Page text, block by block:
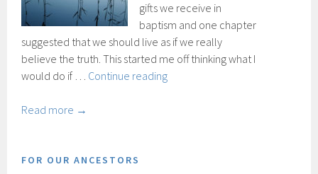
gifts we receive in
baptism and one chapter
suggested that we should live as if we really
believe the truth. This started me off thinking what I
would do if … Continue readingIf
Read more →
FOR OUR ANCESTORS